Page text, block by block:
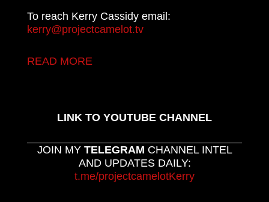
To reach Kerry Cassidy email:
kerry@projectcamelot.tv
READ MORE
LINK TO YOUTUBE CHANNEL
JOIN MY TELEGRAM CHANNEL INTEL
AND UPDATES DAILY:
t.me/projectcamelotKerry